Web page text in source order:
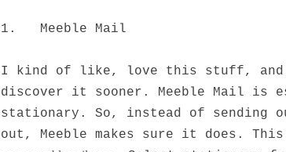
1. Meeble Mail
I kind of like, love this stuff, and I
discover it sooner. Meeble Mail is
stationary. So, instead of sending
out, Meeble makes sure it does.